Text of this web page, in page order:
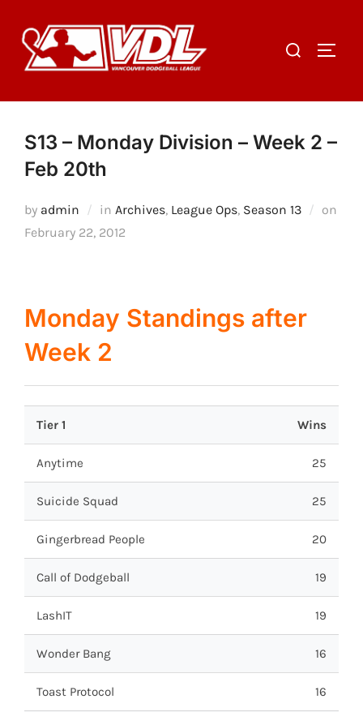
content
Search
S13 – Monday Division – Week 2 –
Feb 20th
by admin in Archives, League Ops, Season 13
on
Posted
February 22, 2012
Monday Standings after
Week 2
Tier 1 Wins
Anytime 25
Suicide Squad 25
Gingerbread People 20
Call of Dodgeball 19
LashIT 19
Wonder Bang 16
Toast Protocol 16